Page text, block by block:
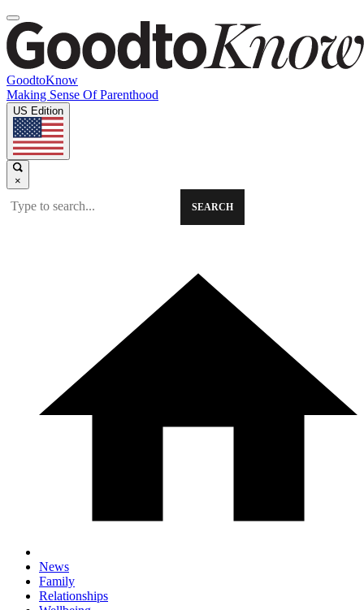
GoodtoKnow
Making Sense Of Parenthood
US Edition
×
SEARCH
News
Family
Relationships